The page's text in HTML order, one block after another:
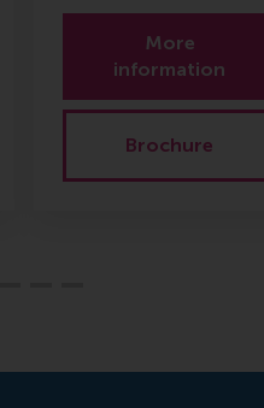
More
information
Brochure